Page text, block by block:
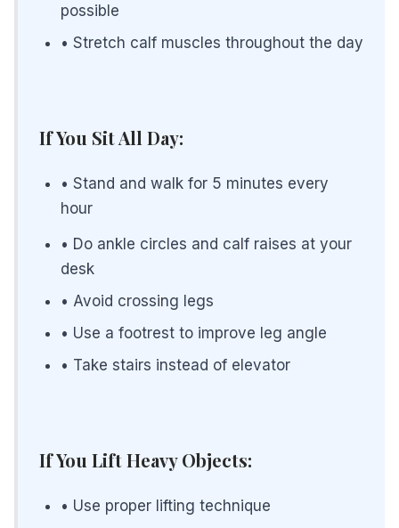
possible
• Stretch calf muscles throughout the day
If You Sit All Day:
• Stand and walk for 5 minutes every
hour
• Do ankle circles and calf raises at your
desk
• Avoid crossing legs
• Use a footrest to improve leg angle
• Take stairs instead of elevator
If You Lift Heavy Objects:
• Use proper lifting technique